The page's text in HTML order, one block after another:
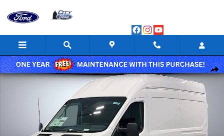
New 2026 Ford Transit Van Base Cargo Van Photo 1 of 44